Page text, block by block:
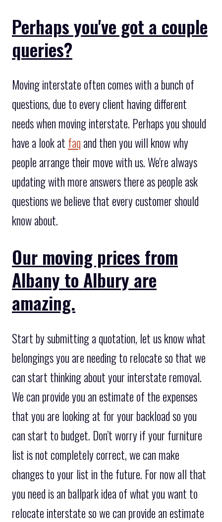
Perhaps you've got a couple
queries?
Moving interstate often comes with a bunch of
questions, due to every client having different
needs when moving interstate. Perhaps you should
have a look at faq and then you will know why
people arrange their move with us. We're always
updating with more answers there as people ask
questions we believe that every customer should
know about.
Our moving prices from
Albany to Albury are
amazing.
Start by submitting a quotation, let us know what
belongings you are needing to relocate so that we
can start thinking about your interstate removal.
We can provide you an estimate of the expenses
that you are looking at for your backload so you
can start to budget. Don’t worry if your furniture
list is not completely correct, we can make
changes to your list in the future. For now all that
you need is an ballpark idea of what you want to
relocate interstate so we can provide an estimate